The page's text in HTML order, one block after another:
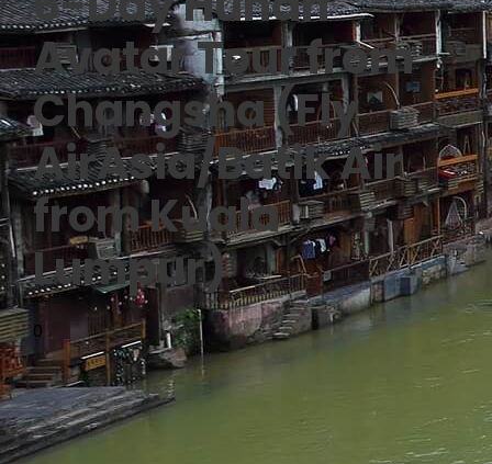
Avatar Tour from
Changsha (Fly
AirAsia/Batik Air
from Kuala
Lumpur)
0